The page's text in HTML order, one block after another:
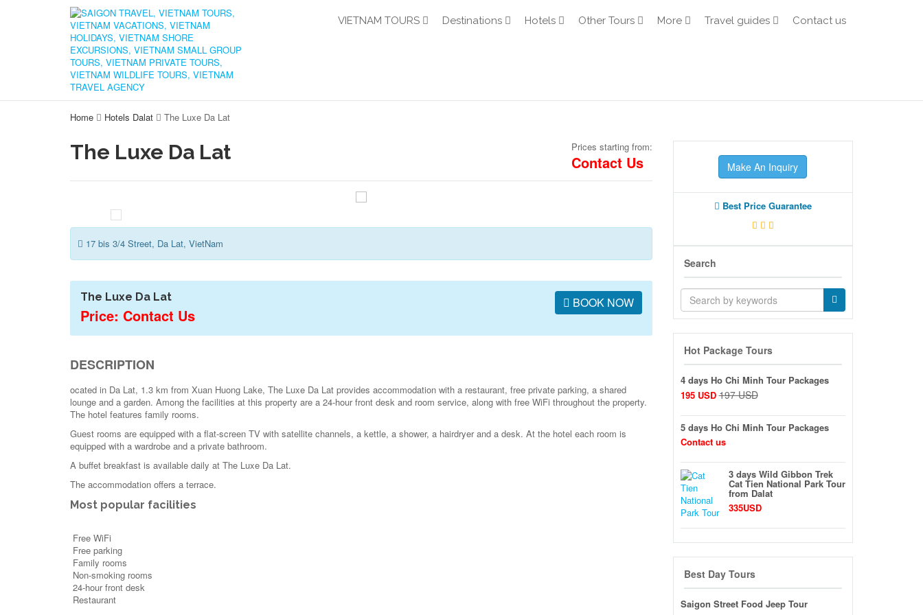
VIETNAM TOURS Destinations Hotels Other Tours More Travel guides Contact us
Home Hotels Dalat The Luxe Da Lat
The Luxe Da Lat Prices starting from:
Contact Us
17 bis 3/4 Street, Da Lat, VietNam
The Luxe Da Lat
Price: Contact Us
BOOK NOW
DESCRIPTION
ocated in Da Lat, 1.3 km from Xuan Huong Lake, The Luxe Da Lat provides accommodation with a restaurant, free private parking, a shared
lounge and a garden. Among the facilities at this property are a 24-hour front desk and room service, along with free WiFi throughout the property.
The hotel features family rooms.
Guest rooms are equipped with a flat-screen TV with satellite channels, a kettle, a shower, a hairdryer and a desk. At the hotel each room is
equipped with a wardrobe and a private bathroom.
A buffet breakfast is available daily at The Luxe Da Lat.
The accommodation offers a terrace.
Most popular facilities
Free WiFi
Free parking
Family rooms
Non-smoking rooms
24-hour front desk
Restaurant
Make An Inquiry
Best Price Guarantee
Search
Hot Package Tours
4 days Ho Chi Minh Tour Packages
195 USD 197 USD
5 days Ho Chi Minh Tour Packages
Contact us
3 days Wild Gibbon Trek
Cat Tien National Park Tour
from Dalat
335USD
Best Day Tours
Saigon Street Food Jeep Tour